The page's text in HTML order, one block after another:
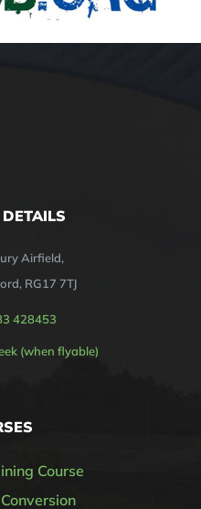
Airfield,
RG17 7TJ
428453
(when flyable)
Course